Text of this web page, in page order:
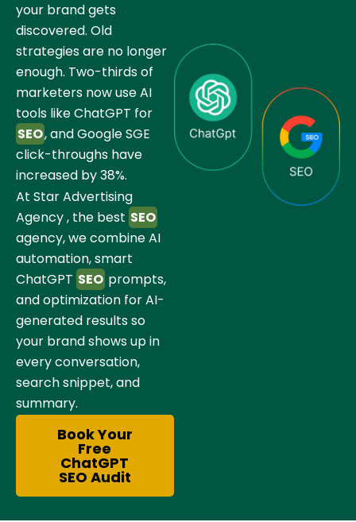
your brand gets
discovered. Old
strategies are no longer
enough. Two-thirds of
marketers now use AI
tools like ChatGPT for
SEO, and Google SGE
click-throughs have
increased by 38%.
At Star Advertising
Agency , the best SEO
agency, we combine AI
automation, smart
ChatGPT SEO prompts,
and optimization for AI-
generated results so
your brand shows up in
every conversation,
search snippet, and
summary.
Book Your
Free
ChatGPT
SEO Audit